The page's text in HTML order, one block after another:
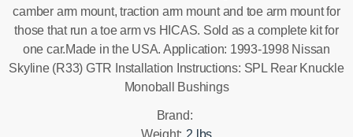
camber arm mount, traction arm mount and toe arm mount for
those that run a toe arm vs HICAS. Sold as a complete kit for
one car.Made in the USA. Application: 1993-1998 Nissan
Skyline (R33) GTR Installation Instructions: SPL Rear Knuckle
Monoball Bushings
Brand:
Weight: 2 lbs